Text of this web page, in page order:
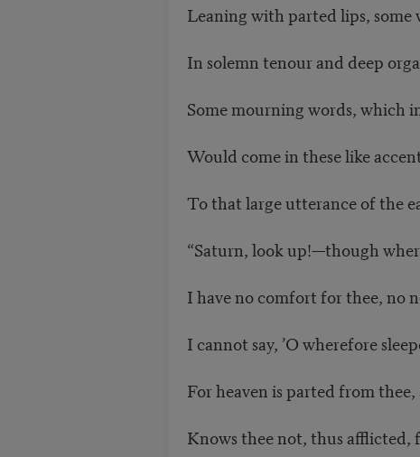
Leaning with parted lips, some
In solemn tenour and deep
Some mourning words, which
Would come in these like
To that large utterance of the
“Saturn, look up!—though
I have no comfort for thee, no
I cannot say, ’O wherefore
For heaven is parted from
Knows thee not, thus afflicted,